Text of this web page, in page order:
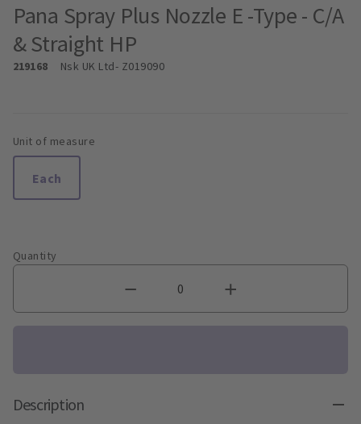
Pana Spray Plus Nozzle E -Type - C/A
& Straight HP
219168 Nsk UK Ltd- Z019090
Unit of measure
Each
Quantity
Description